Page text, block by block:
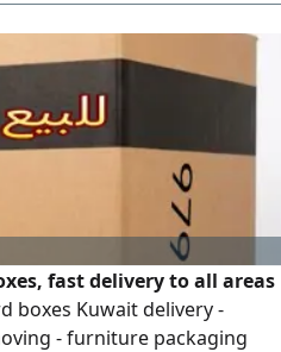
and inventory
number of items,
and purchase invoices
fast delivery to all areas
boxes Kuwait delivery -
- furniture packaging